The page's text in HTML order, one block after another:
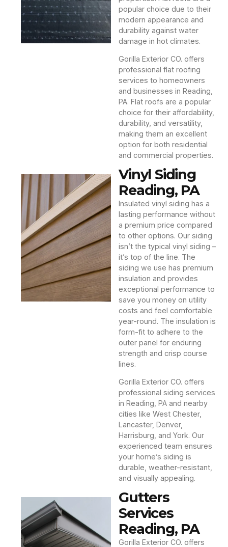
popular choice due to their
modern appearance and
durability against water
damage in hot climates.
Gorilla Exterior CO. offers
professional flat roofing
services to homeowners
and businesses in Reading,
PA. Flat roofs are a popular
choice for their affordability,
durability, and versatility,
making them an excellent
option for both residential
and commercial properties.
Vinyl Siding
Reading, PA
Insulated vinyl siding has a
lasting performance without
a premium price compared
to other options. Our siding
isn’t the typical vinyl siding –
it’s top of the line. The
siding we use has premium
insulation and provides
exceptional performance to
save you money on utility
costs and feel comfortable
year-round. The insulation is
form-fit to adhere to the
outer panel for enduring
strength and crisp course
lines.
Gorilla Exterior CO. offers
professional siding services
in Reading, PA and nearby
cities like West Chester,
Lancaster, Denver,
Harrisburg, and York. Our
experienced team ensures
your home’s siding is
durable, weather-resistant,
and visually appealing.
Gutters
Services
Reading, PA
Gorilla Exterior CO. offers